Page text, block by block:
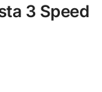
3 Speed